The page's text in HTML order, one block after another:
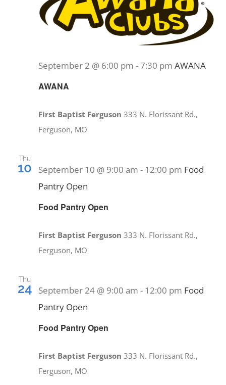
AWANA
September 2 @ 6:00 pm -7:30 pm AWANA
First Baptist Ferguson333 N. Florissant Rd.,
Ferguson, MO
Thu
10
Food Pantry Open
September 10 @ 9:00 am - 12:00 pm Food
Pantry Open
First Baptist Ferguson333 N. Florissant Rd.,
Ferguson, MO
Thu
24
Food Pantry Open
September 24 @ 9:00 am - 12:00 pm Food
Pantry Open
First Baptist Ferguson333 N. Florissant Rd.,
Ferguson, MO